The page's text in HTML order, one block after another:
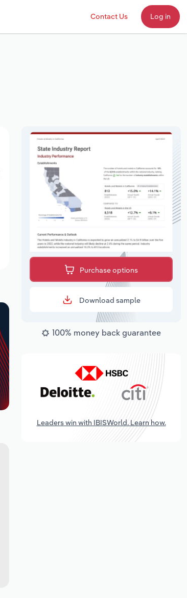
Contact Us Log in
Purchase options
Download sample
100% money back guarantee
Leaders win with IBISWorld. Learn how.